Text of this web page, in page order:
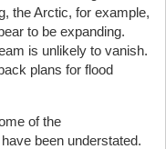
the Arctic, for example,
to be expanding.
is unlikely to vanish.
plans for flood
of the
been understated.